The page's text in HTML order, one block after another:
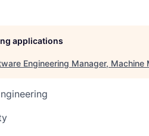
applications
Engineering Manager, Machine